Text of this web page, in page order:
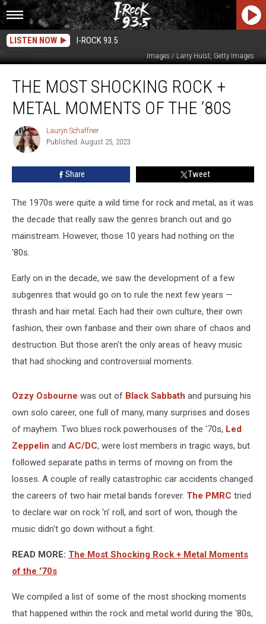
LISTEN NOW I-ROCK 93.5
Pete Cronin, Getty Images / Paul Natkin, Getty Images / Brian Rasic, Getty
Images / Larry Hulst, Getty Images
Most
Shocking
Rock
Metal
Moments
THE MOST SHOCKING ROCK +
METAL MOMENTS OF THE ’80S
Lauryn
Schaffner
Lauryn Schaffner
Published: August 25, 2023
Share Tweet
The 1970s were quite a wild time for rock and metal, as it was
the decade that really saw the genres branch out and go
mainstream. However, those 10 years had nothing on the
'80s.
Early on in the decade, we saw the development of a few
subgenres that would go on to rule the next few years —
thrash and hair metal. Each had their own culture, their own
fashion, their own fanbase and their own share of chaos and
destruction. But those aren't the only areas of heavy music
that had shocking and controversial moments.
Ozzy Osbourne was out of Black Sabbath and pursuing his
own solo career, one full of many, many surprises and doses
of mayhem. Two blues rock powerhouses of the '70s, Led
Zeppelin and AC/DC, were lost members in tragic ways, but
followed separate paths in terms of moving on from the
losses. A couple of really catastrophic car accidents changed
the careers of two hair metal bands forever. The PMRC tried
to declare war on rock 'n' roll, and sort of won, though the
music didn't go down without a fight.
READ MORE: The Most Shocking Rock + Metal Moments
of the '70s
We compiled a list of some of the most shocking moments
that happened within the rock and metal world during the '80s,